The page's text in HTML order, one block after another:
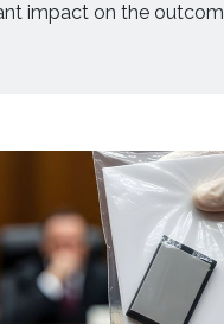
impact on the